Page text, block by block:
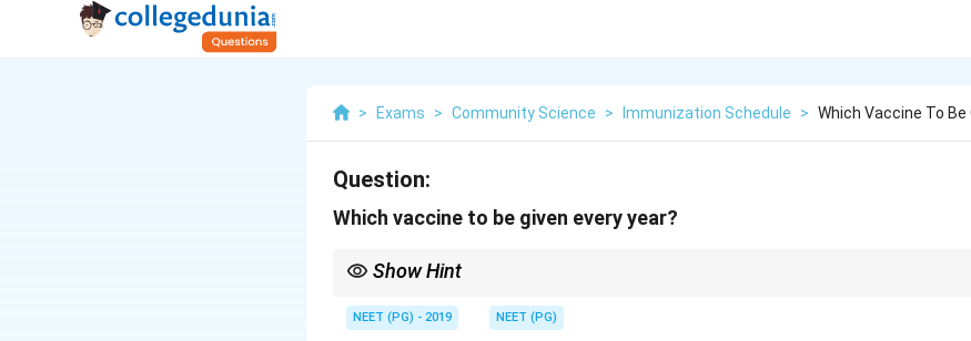
> Exams > Community Science > Immunization Schedule > Which Vaccine To Be
Question:
Which vaccine to be given every year?
Show Hint
NEET (PG) - 2019 NEET (PG)